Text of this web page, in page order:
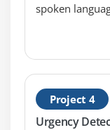
spoken
Project 4
Urgency